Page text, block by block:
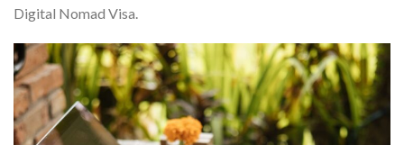
Digital Nomad Visa.